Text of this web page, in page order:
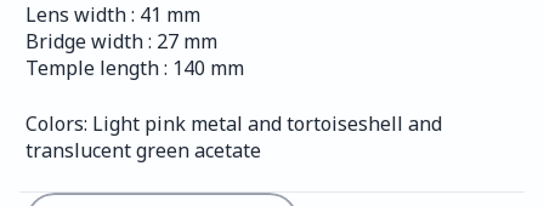
Lens width : 41 mm
Bridge width : 27 mm
Temple length : 140 mm
Colors: Light pink metal and tortoiseshell and
translucent green acetate